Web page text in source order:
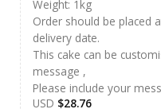
Weight: 1kg
Order should be placed
delivery date.
This cake can be
message ,
Please include your
USD $28.76